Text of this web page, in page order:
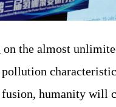
the almost
pollution
fusion, humanity will